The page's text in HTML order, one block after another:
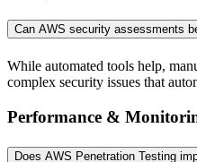
Can AWS security assessments
While automated tools help,
complex security issues that
Performance &
Does AWS Penetration Testing